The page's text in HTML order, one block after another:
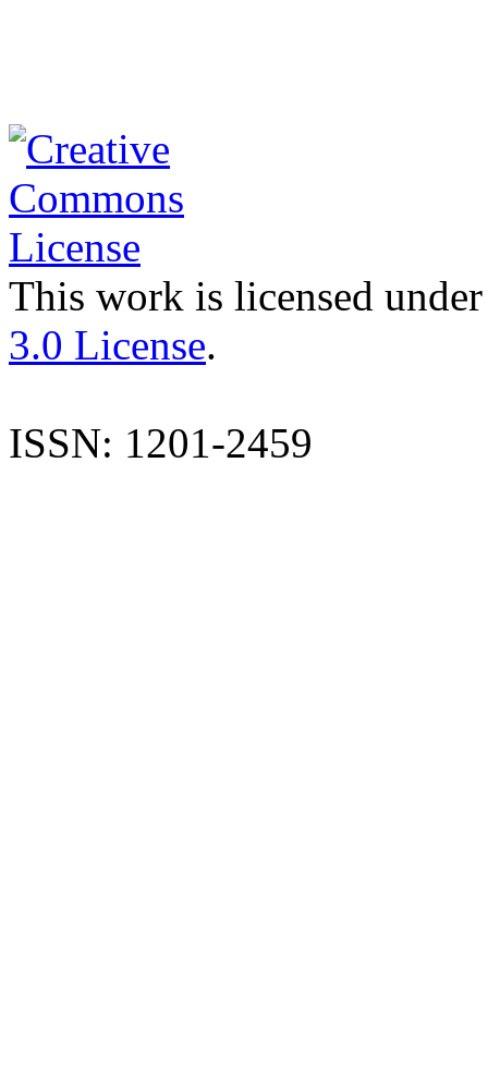
This work is licensed
3.0 License.
ISSN: 1201-2459